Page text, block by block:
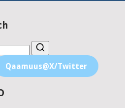
Qaamuus@X/Twitter